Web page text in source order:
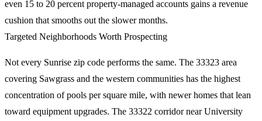
even 15 to 20 percent property-managed accounts gains a revenue
cushion that smooths out the slower months.
Targeted Neighborhoods Worth Prospecting
Not every Sunrise zip code performs the same. The 33323 area
covering Sawgrass and the western communities has the highest
concentration of pools per square mile, with newer homes that lean
toward equipment upgrades. The 33322 corridor near University